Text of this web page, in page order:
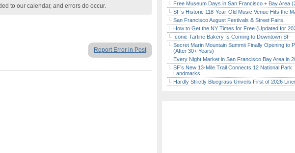
to our calendar, and errors do occur.
Report Error in Post
Free Museum Days in San Francisco + Bay Area
SF’s Historic 118-Year-Old Music Venue Hits the
San Francisco August Festivals & Street Fairs
How to Get the NY Times for Free (Updated for
Iconic Tartine Bakery Is Coming to Downtown SF
Secret Marin Mountain Summit Finally Opening to
(After 30+ Years)
Every Night Market in San Francisco Bay Area in
SF’s New 13-Mile Trail Connects 12 National Park
Landmarks
Hardly Strictly Bluegrass Unveils First of 2026